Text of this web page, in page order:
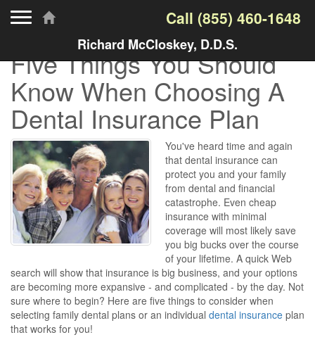
Call (855) 460-1648
Richard McCloskey, D.D.S.
Five Things You Should
Know When Choosing A
Dental Insurance Plan
You've heard time and again
that dental insurance can
protect you and your family
from dental and financial
catastrophe. Even cheap
insurance with minimal
coverage will most likely save
you big bucks over the course
of your lifetime. A quick Web
search will show that insurance is big business, and your options
are becoming more expansive - and complicated - by the day. Not
sure where to begin? Here are five things to consider when
selecting family dental plans or an individual dental insurance plan
that works for you!